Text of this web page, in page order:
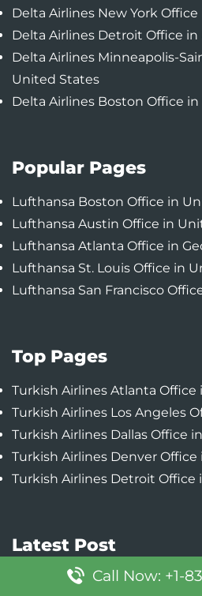
Delta Airlines New York
Delta Airlines Detroit Office
Delta Airlines Minneapolis-
United States
Delta Airlines Boston Office
Popular Pages
Lufthansa Boston Office in
Lufthansa Austin Office in
Lufthansa Atlanta Office in
Lufthansa St. Louis Office in
Lufthansa San Francisco
Top Pages
Turkish Airlines Atlanta
Turkish Airlines Los Angeles
Turkish Airlines Dallas Office
Turkish Airlines Denver Office
Turkish Airlines Detroit Office
Latest Post
Southwest Airlines Denver
Call Now: +1-